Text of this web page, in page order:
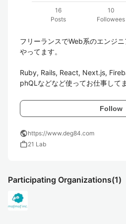
16
Posts
10
Followees
フリーランスでWeb系のエンジ
やってます。
Ruby, Rails, React, Next.js,
phQLなどなど使ってお仕事してま
Follow
publichttps://www.deg84.com
work21 Lab
Participating Organizations(1)